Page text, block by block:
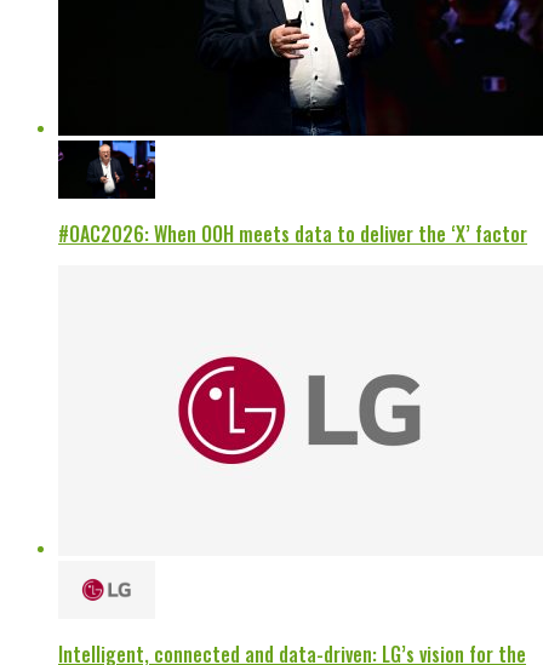
#OAC2026: When OOH meets data to deliver the ‘X’ factor
Intelligent, connected and data-driven: LG’s vision for the